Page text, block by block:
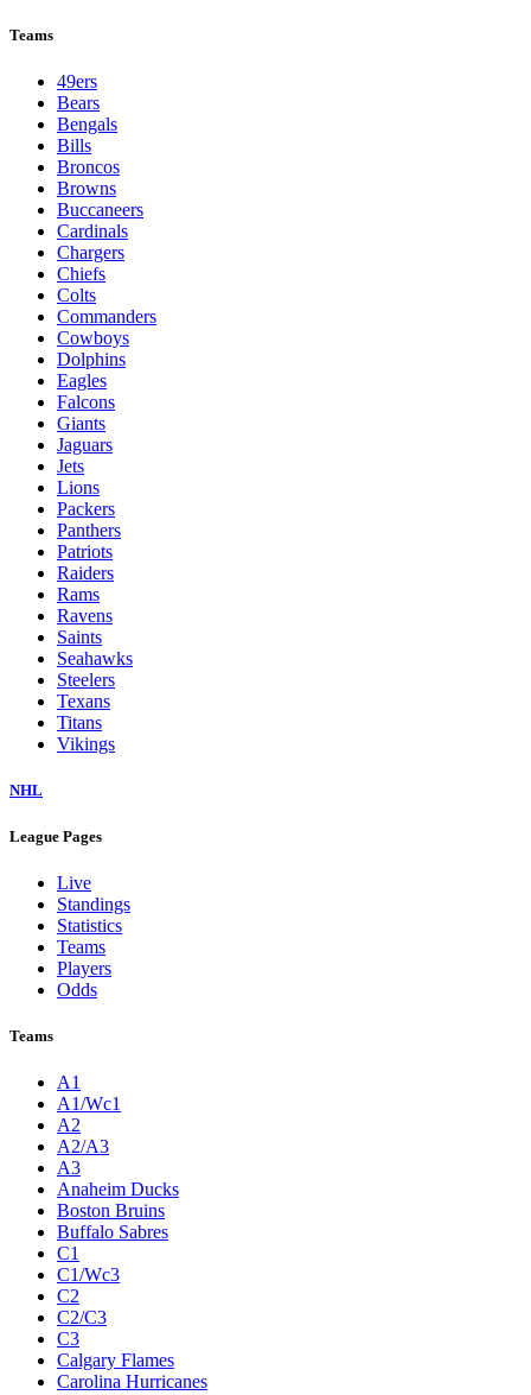
Teams
49ers
Bears
Bengals
Bills
Broncos
Browns
Buccaneers
Cardinals
Chargers
Chiefs
Colts
Commanders
Cowboys
Dolphins
Eagles
Falcons
Giants
Jaguars
Jets
Lions
Packers
Panthers
Patriots
Raiders
Rams
Ravens
Saints
Seahawks
Steelers
Texans
Titans
Vikings
NHL
League Pages
Live
Standings
Statistics
Teams
Players
Odds
Teams
A1
A1/Wc1
A2
A2/A3
A3
Anaheim Ducks
Boston Bruins
Buffalo Sabres
C1
C1/Wc3
C2
C2/C3
C3
Calgary Flames
Carolina Hurricanes